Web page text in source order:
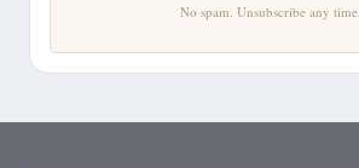
No spam. Unsubscribe any time.